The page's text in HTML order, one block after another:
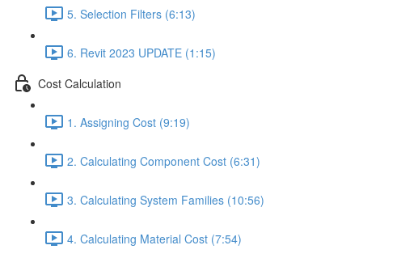
5. Selection Filters (6:13)
6. Revit 2023 UPDATE (1:15)
Cost Calculation
1. Assigning Cost (9:19)
2. Calculating Component Cost (6:31)
3. Calculating System Families (10:56)
4. Calculating Material Cost (7:54)